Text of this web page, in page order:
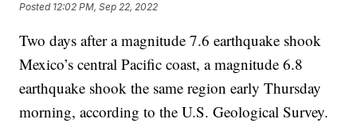
Posted 12:02 PM, Sep 22, 2022
Two days after a magnitude 7.6 earthquake shook
Mexico’s central Pacific coast, a magnitude 6.8
earthquake shook the same region early Thursday
morning, according to the U.S. Geological Survey.